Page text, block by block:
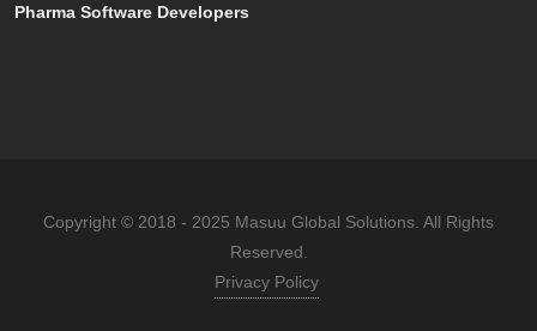
Pharma Software Developers
Copyright © 2018 - 2025 Masuu Global Solutions. All Rights
Reserved.
Privacy Policy